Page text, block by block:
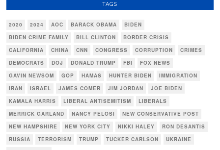
TAGS
2020 2024 AOC BARACK OBAMA
BIDEN
BIDEN CRIME FAMILY
BILL CLINTON
BORDER CRISIS
CALIFORNIA
CHINA CNN CONGRESS CORRUPTION
CRIMES
DEMOCRATS
DOJ DONALD TRUMP FBI
FOX NEWS
GAVIN NEWSOM
GOP HAMAS HUNTER BIDEN
IMMIGRATION
IRAN
ISRAEL JAMES COMER JIM JORDAN
JOE BIDEN
KAMALA HARRIS
LIBERAL ANTISEMITISM
LIBERALS
MERRICK GARLAND
NANCY PELOSI
NEW CONSERVATIVE POST
NEW HAMPSHIRE
NEW YORK CITY NIKKI HALEY
RON DESANTIS
RUSSIA
TERRORISM TRUMP TUCKER CARLSON
UKRAINE